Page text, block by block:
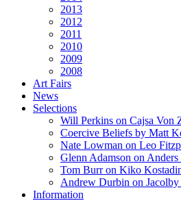
2013
2012
2011
2010
2009
2008
Art Fairs
News
Selections
Will Perkins on Cajsa Von
Coercive Beliefs by Matt
Nate Lowman on Leo
Glenn Adamson on
Tom Burr on Kiko
Andrew Durbin on Jacolby
Information